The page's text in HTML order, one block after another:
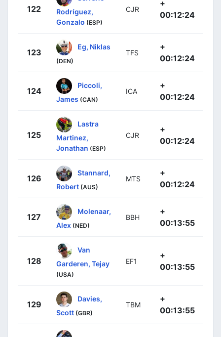
122
Rodríguez,
Gonzalo (ESP)
CJR
+
00:12:24
123
Eg, Niklas
(DEN)
TFS
+
00:12:24
124
Piccoli,
James (CAN)
ICA
+
00:12:24
125
Lastra
Martinez,
Jonathan (ESP)
CJR
+
00:12:24
126
Stannard,
Robert (AUS)
MTS
+
00:12:24
127
Molenaar,
Alex (NED)
BBH
+
00:13:55
128
Van
Garderen, Tejay
(USA)
EF1
+
00:13:55
129
Davies,
Scott (GBR)
TBM
+
00:13:55